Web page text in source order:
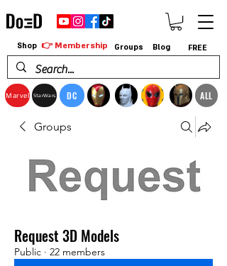
Marvel StarWars DC ALL
Shop 👉 Membership Groups Blog FREE
Groups
Request 3D Models
Public · 22 members